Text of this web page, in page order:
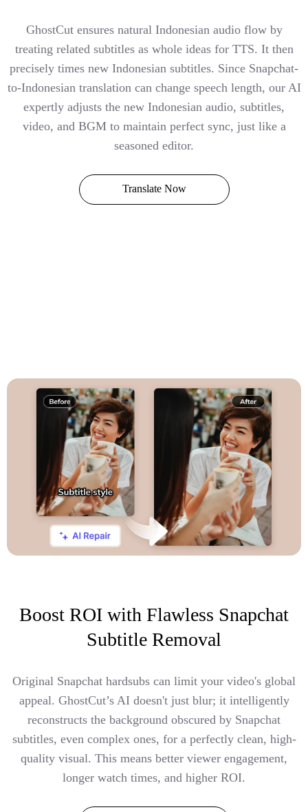
GhostCut ensures natural Indonesian audio flow by
treating related subtitles as whole ideas for TTS. It then
precisely times new Indonesian subtitles. Since Snapchat-
to-Indonesian translation can change speech length, our AI
expertly adjusts the new Indonesian audio, subtitles,
video, and BGM to maintain perfect sync, just like a
seasoned editor.
Translate Now
Boost ROI with Flawless Snapchat
Subtitle Removal
Original Snapchat hardsubs can limit your video's global
appeal. GhostCut’s AI doesn't just blur; it intelligently
reconstructs the background obscured by Snapchat
subtitles, even complex ones, for a perfectly clean, high-
quality visual. This means better viewer engagement,
longer watch times, and higher ROI.